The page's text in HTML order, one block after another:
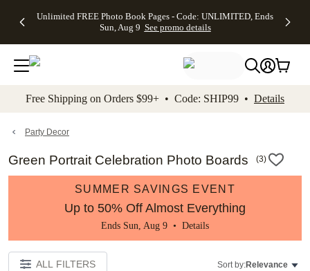
to main content Skip to footer Accessibility
Unlimited FREE Photo Book Pages - Code: UNLIMITED, Ends
Sun, Aug 9 See promo details
Off Almost
- No code
needed,
Ends Sun,
details
Cards + FREE
Addressing -
Code:
ADDRESSING,
details
Photo
FREE
Shipping -
Code:
Aug 9
details
Shipping
Orders
$99+ -
Code:
promo
All
Free Shipping on Orders $99+ • Code: SHIP99 • Details
Party Decor
Green Portrait Celebration Photo Boards (3)
SUMMER SAVINGS EVENT
Up to 50% Off Almost Everything
Ends Sun, Aug 9 • Details
ALL FILTERS Sort by:Relevance